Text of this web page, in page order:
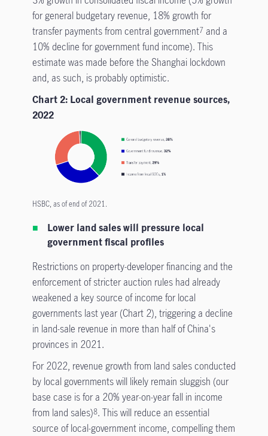
for general budgetary revenue, 18% growth for
transfer payments from central government7and a
10% decline for government fund income). This
estimate was made before the Shanghai lockdown
and, as such, is probably optimistic.
Chart 2: Local government revenue sources,
2022
HSBC, as of end of 2021.
Lower land sales will pressure local
government fiscal profiles
Restrictions on property-developer financing and the
enforcement of stricter auction rules had already
weakened a key source of income for local
governments last year (Chart 2), triggering a decline
in land-sale revenue in more than half of China's
provinces in 2021.
For 2022, revenue growth from land sales conducted
by local governments will likely remain sluggish (our
base case is for a 20% year-on-year fall in income
from land sales)8. This will reduce an essential
source of local-government income, compelling them